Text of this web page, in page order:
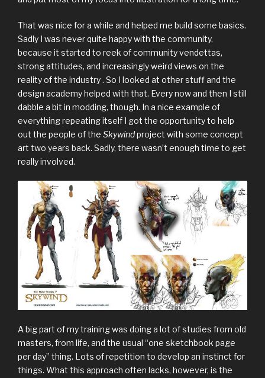
That was nice for a while and helped me build some basics.
Sadly I was never quite happy with the community,
because it started to reek of community vendettas,
strong attitudes, and increasingly weird views on the
reality of the industry . So I looked at other stuff and the
design academy helped with that. Every now and then I still
dabble a bit in modding, though. In a nice example of
everything repeating itself I got the opportunity to help
out the people of the Skywindproject with some concept
art two years back. Sadly, there wasn’t enough time to get
really involved.
A big part of my training was doing a lot of studies from old
masters, from life, and the usual “one sketchbook page
per day” thing. Lots of repetition to develop an instinct for
things. What this approach often lacks, however, is the